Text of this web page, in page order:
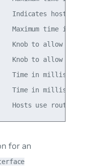
hosts
time in
Knob to allow
to allow
in milliseconds
in
for an